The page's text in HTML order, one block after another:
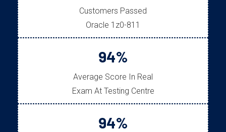
Customers Passed
Oracle 1z0-811
94%
Average Score In Real
Exam At Testing Centre
94%